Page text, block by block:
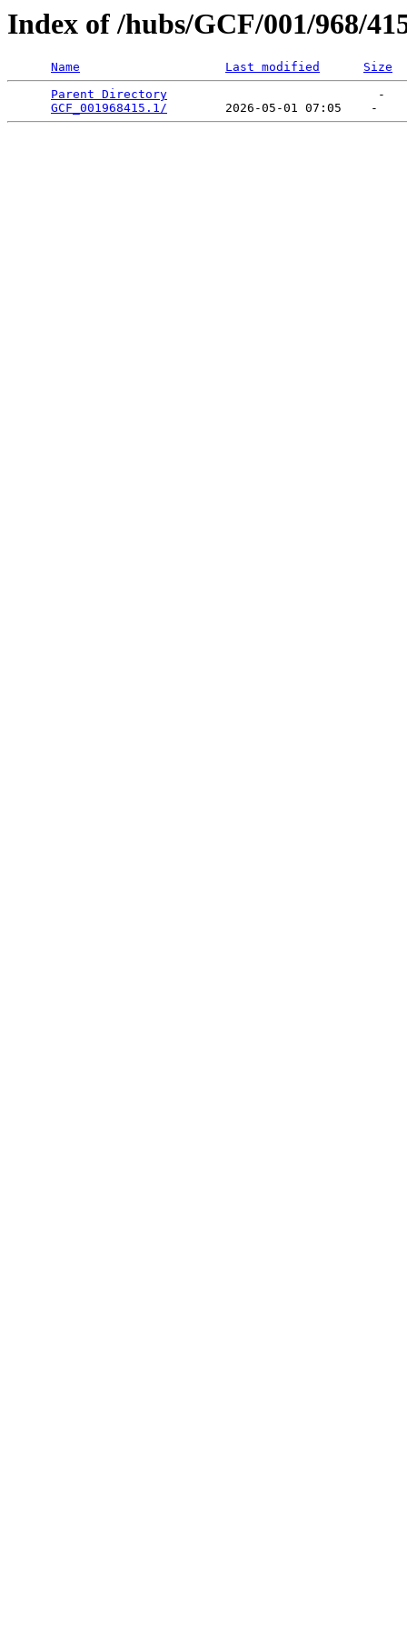
Index of /hubs/GCF/001/968/
Name Last modified
Size
Parent Directory
                             -
GCF_001968415.1/